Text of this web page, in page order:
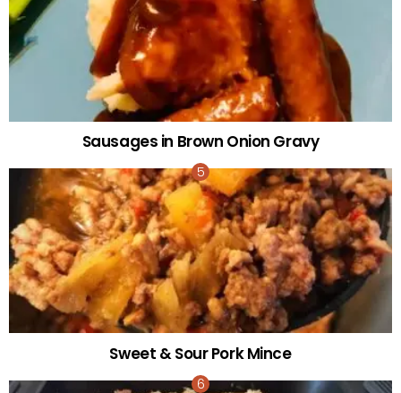
Sausages in Brown Onion Gravy
Sweet & Sour Pork Mince